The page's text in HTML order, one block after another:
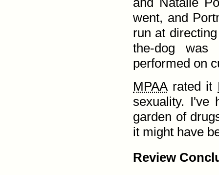
went, and
run at
the-dog
performed on
MPAArated it
sexuality. I've
garden of
it might have
Review